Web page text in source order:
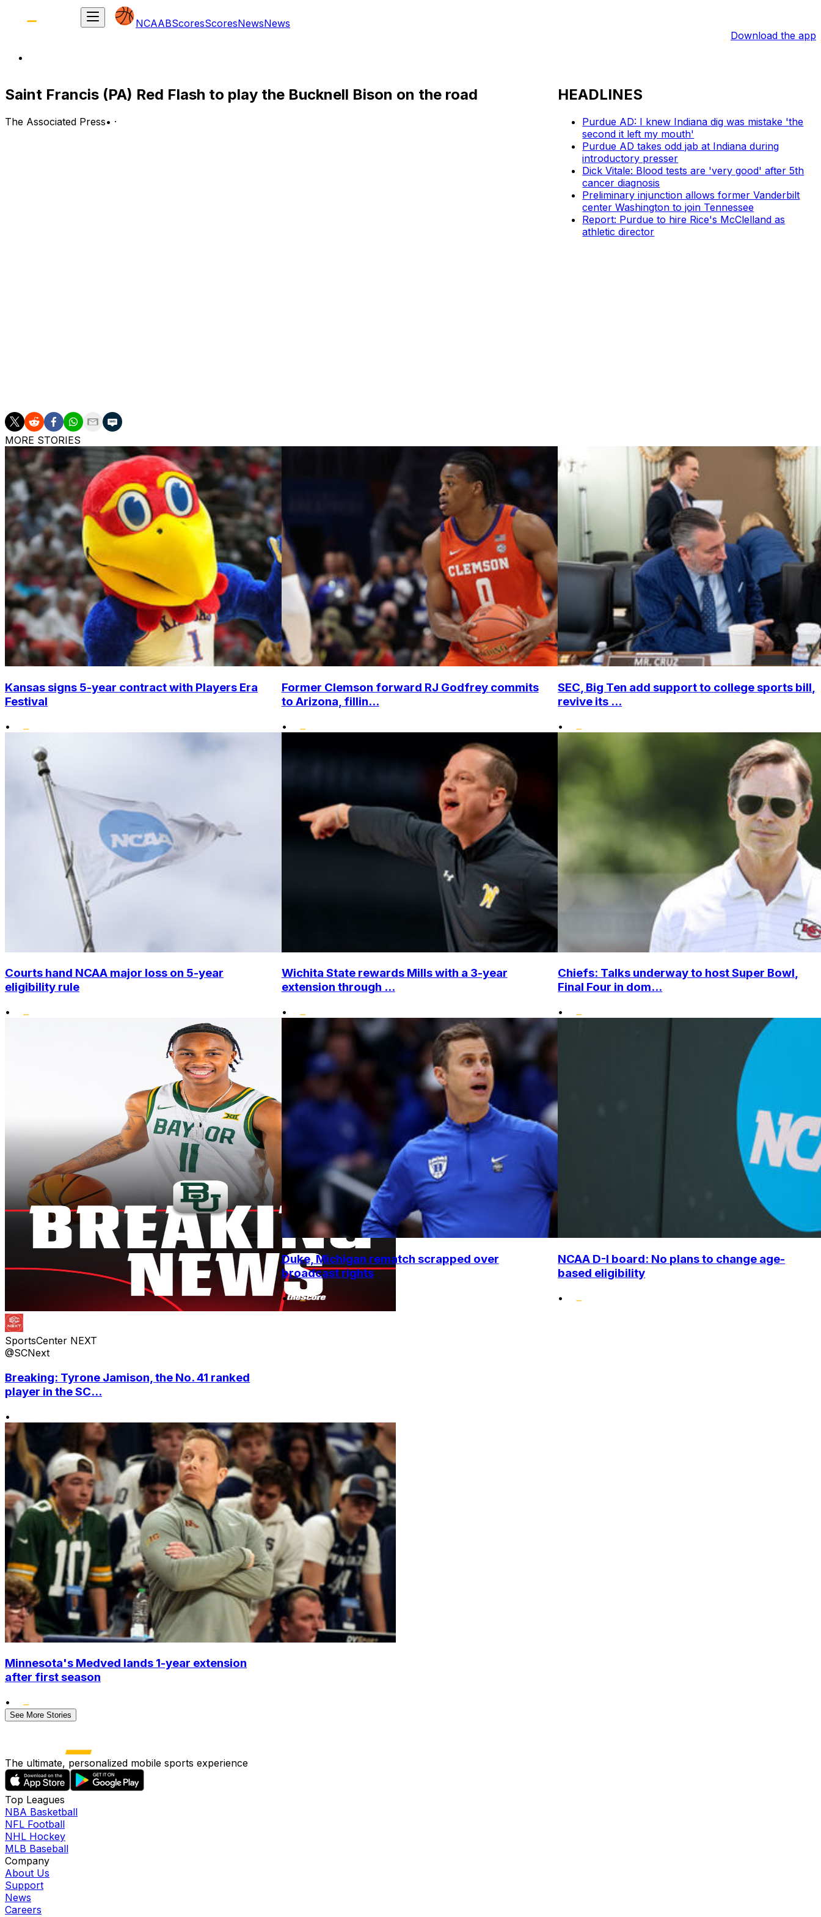
NCAABScoresScoresNewsNews
Download the app
Saint Francis (PA) Red Flash to play the Bucknell Bison on the road
The Associated Press• ·
HEADLINES
Purdue AD: I knew Indiana dig was mistake 'the
second it left my mouth'
Purdue AD takes odd jab at Indiana during
introductory presser
Dick Vitale: Blood tests are 'very good' after 5th
cancer diagnosis
Preliminary injunction allows former Vanderbilt
center Washington to join Tennessee
Report: Purdue to hire Rice's McClelland as
athletic director
MORE STORIES
Kansas signs 5-year contract with Players Era
Festival
•
Former Clemson forward RJ Godfrey commits
to Arizona, fillin...
•
SEC, Big Ten add support to college sports bill,
revive its ...
•
Courts hand NCAA major loss on 5-year
eligibility rule
•
Wichita State rewards Mills with a 3-year
extension through ...
•
Chiefs: Talks underway to host Super Bowl,
Final Four in dom...
•
SportsCenter NEXT
@SCNext
Breaking: Tyrone Jamison, the No. 41 ranked
player in the SC...
•
Duke, Michigan rematch scrapped over
broadcast rights
•
NCAA D-I board: No plans to change age-
based eligibility
•
Minnesota's Medved lands 1-year extension
after first season
•
See More Stories
The ultimate, personalized mobile sports experience
Top Leagues
NBA Basketball
NFL Football
NHL Hockey
MLB Baseball
Company
About Us
Support
News
Careers